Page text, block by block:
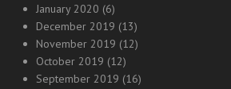
January 2020 (6)
December 2019 (13)
November 2019 (12)
October 2019 (12)
September 2019 (16)